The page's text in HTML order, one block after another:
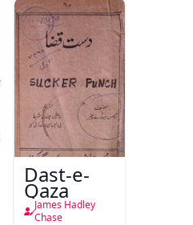
Dast-e-
Qaza
James Hadley
Chase